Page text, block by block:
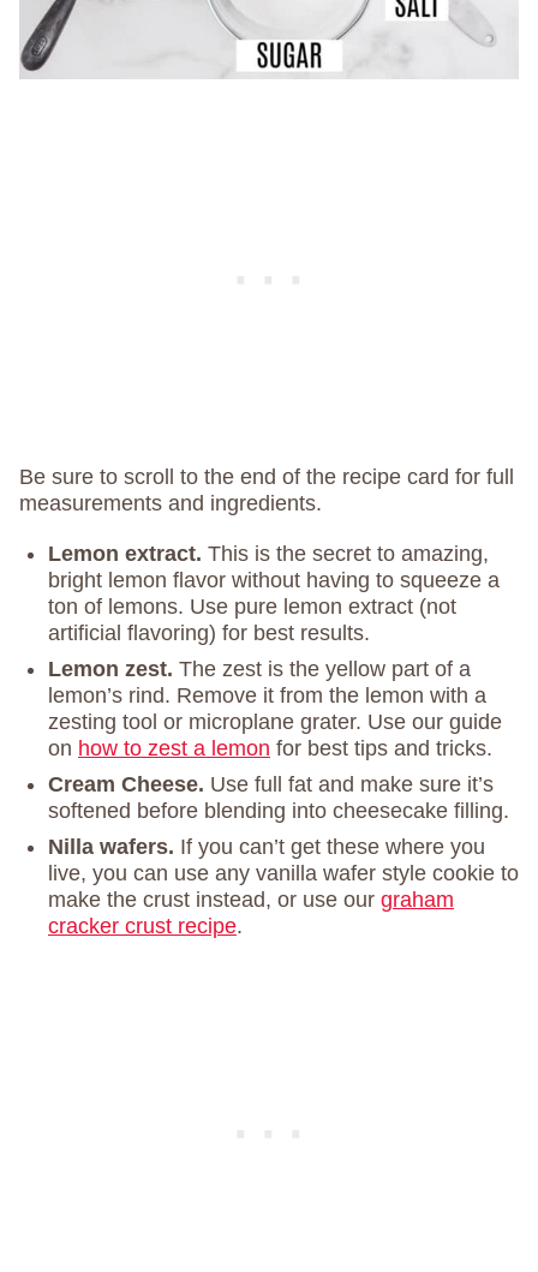
Be sure to scroll to the end of the recipe card for full
measurements and ingredients.
Lemon extract. This is the secret to amazing,
bright lemon flavor without having to squeeze a
ton of lemons. Use pure lemon extract (not
artificial flavoring) for best results.
Lemon zest. The zest is the yellow part of a
lemon’s rind. Remove it from the lemon with a
zesting tool or microplane grater. Use our guide
on how to zest a lemon for best tips and tricks.
Cream Cheese. Use full fat and make sure it’s
softened before blending into cheesecake filling.
Nilla wafers. If you can’t get these where you
live, you can use any vanilla wafer style cookie to
make the crust instead, or use our graham
cracker crust recipe.